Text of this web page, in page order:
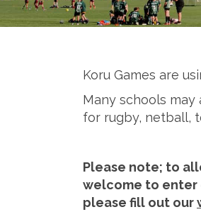
Koru Games are
​​​​​​​Many schools
for rugby, netball,
Please note; to
welcome to enter
please fill out our